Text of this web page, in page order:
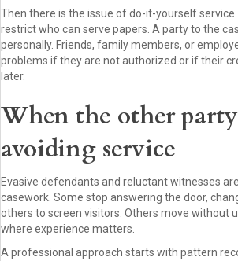
Then there is the issue of do-it-yourself
restrict who can serve papers. A party to the
personally. Friends, family members, or
problems if they are not authorized or if their
later.
When the other
avoiding service
Evasive defendants and reluctant witnesses
casework. Some stop answering the door,
others to screen visitors. Others move without
where experience matters.
A professional approach starts with pattern